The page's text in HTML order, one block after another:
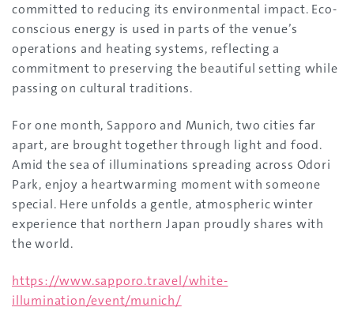
committed to reducing its environmental impact. Eco-
conscious energy is used in parts of the venue’s
operations and heating systems, reflecting a
commitment to preserving the beautiful setting while
passing on cultural traditions.
For one month, Sapporo and Munich, two cities far
apart, are brought together through light and food.
Amid the sea of illuminations spreading across Odori
Park, enjoy a heartwarming moment with someone
special. Here unfolds a gentle, atmospheric winter
experience that northern Japan proudly shares with
the world.
https://www.sapporo.travel/white-
illumination/event/munich/